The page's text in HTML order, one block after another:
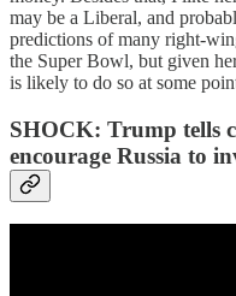
may be a Liberal, and
predictions of many right-
the Super Bowl, but given
is likely to do so at some
SHOCK: Trump tells
encourage Russia to